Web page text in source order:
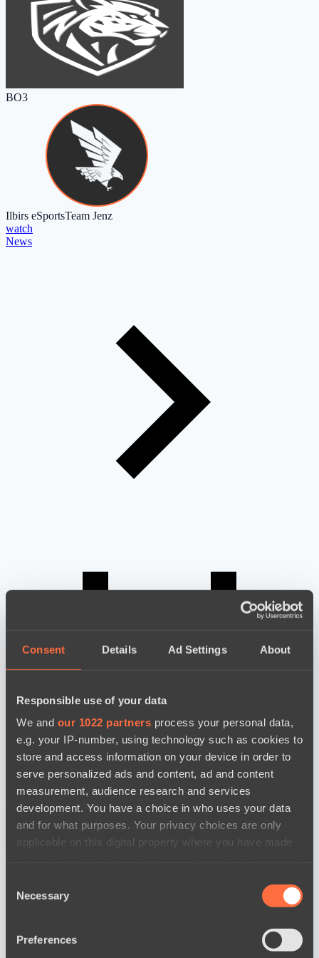
Consent Details Ad Settings About
Responsible use of your data
We and our 1022 partners process your personal data,
e.g. your IP-number, using technology such as cookies to
store and access information on your device in order to
serve personalized ads and content, ad and content
measurement, audience research and services
development. You have a choice in who uses your data
and for what purposes. Your privacy choices are only
applicable on this digital property where you have made
the Privacy trigger icon.
Collect information about your geographical
Selection
Necessary
Preferences
BO3
Ilbirs eSportsTeam Jenz
watch
News